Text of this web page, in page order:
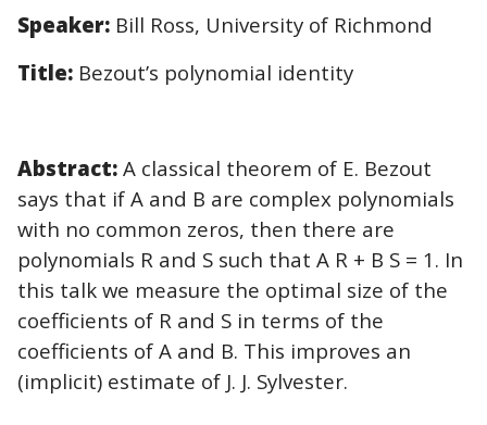
Speaker: Bill Ross, University of Richmond
Title: Bezout’s polynomial identity
Abstract: A classical theorem of E. Bezout
says that if A and B are complex polynomials
with no common zeros, then there are
polynomials R and S such that A R + B S = 1. In
this talk we measure the optimal size of the
coefficients of R and S in terms of the
coefficients of A and B. This improves an
(implicit) estimate of J. J. Sylvester.